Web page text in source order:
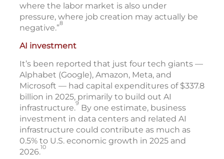
where the labor market is also under
pressure, where job creation may actually be
negative.”8
AI investment
It’s been reported that just four tech giants —
Alphabet (Google), Amazon, Meta, and
Microsoft — had capital expenditures of $337.8
billion in 2025, primarily to build out AI
infrastructure.9 By one estimate, business
investment in data centers and related AI
infrastructure could contribute as much as
0.5% to U.S. economic growth in 2025 and
2026.10